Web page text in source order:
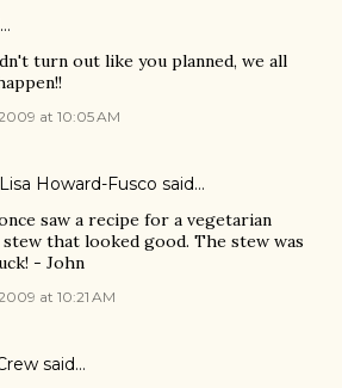
turn out like you planned, we all
at 10:05 AM
Howard-Fusco said…
saw a recipe for a vegetarian
that looked good. The stew was
- John
at 10:21 AM
said…